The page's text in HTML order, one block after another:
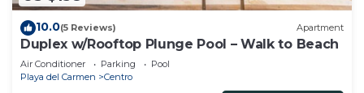
10.0(5 Reviews) Apartment
Duplex w/Rooftop Plunge Pool – Walk to Beach
Air Conditioner Parking
Pool
Playa del Carmen
Centro